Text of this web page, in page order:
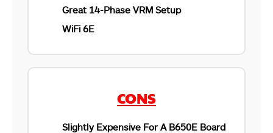
Great 14-Phase VRM Setup
WiFi 6E
CONS
Slightly Expensive For A B650E Board